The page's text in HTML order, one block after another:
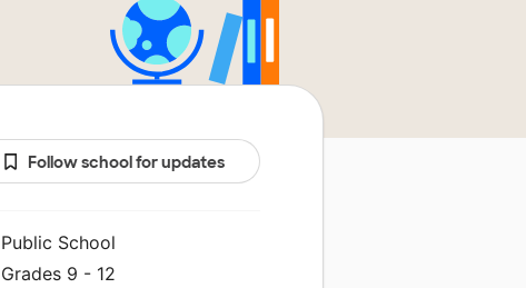
Follow school for updates
Public School
Grades 9 - 12